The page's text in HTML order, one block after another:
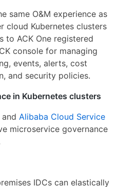
same O&M experience as
cloud Kubernetes clusters
to ACK One registered
console for managing
events, alerts, cost
and security policies.
in Kubernetes clusters
and Alibaba Cloud Service
microservice governance
IDCs can elastically